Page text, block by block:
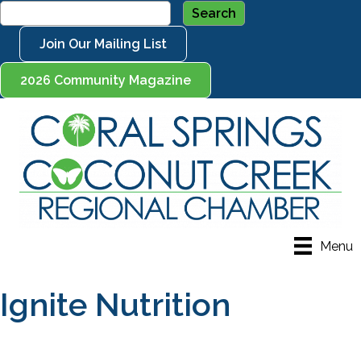
Join Our Mailing List
2026 Community Magazine
Menu
Ignite Nutrition